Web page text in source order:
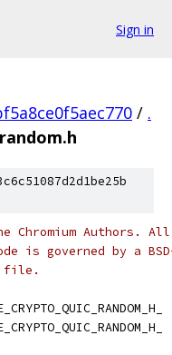
Sign in
/ .
Chromium Authors.
is governed by a
file.